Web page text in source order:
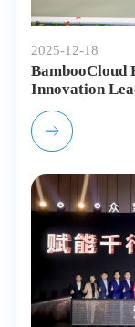
2025-12-18
BambooCloud
Innovation